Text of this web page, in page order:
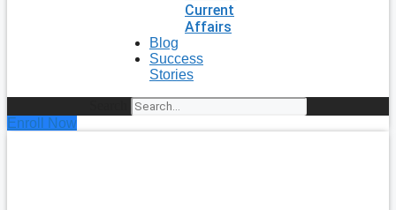
Current
Affairs
Blog
Success
Stories
Enroll Now